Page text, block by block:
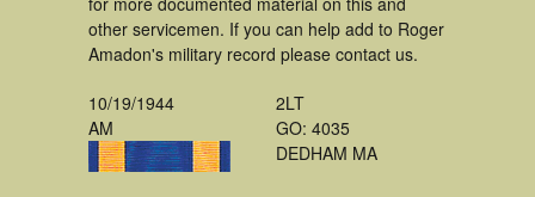
other servicemen. If you can help add to Roger
Amadon's military record please contact us.
10/19/1944
AM
2LT
GO: 4035
DEDHAM MA